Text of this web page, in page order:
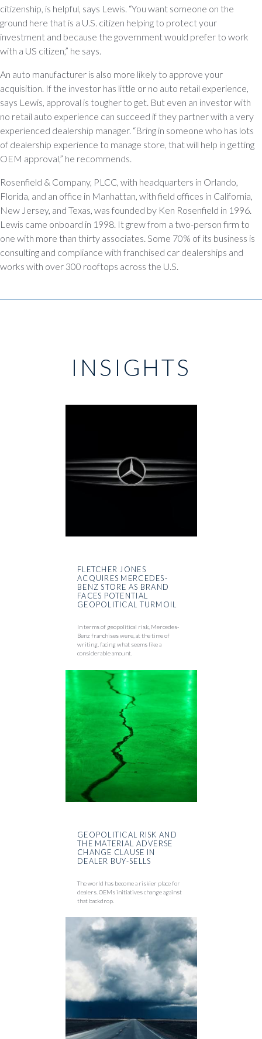
citizenship, is helpful, says Lewis. “You want someone on the
ground here that is a U.S. citizen helping to protect your
investment and because the government would prefer to work
with a US citizen,” he says.
An auto manufacturer is also more likely to approve your
acquisition. If the investor has little or no auto retail experience,
says Lewis, approval is tougher to get. But even an investor with
no retail auto experience can succeed if they partner with a very
experienced dealership manager. “Bring in someone who has lots
of dealership experience to manage store, that will help in getting
OEM approval,” he recommends.
Rosenfield & Company, PLCC, with headquarters in Orlando,
Florida, and an office in Manhattan, with field offices in California,
New Jersey, and Texas, was founded by Ken Rosenfield in 1996.
Lewis came onboard in 1998. It grew from a two-person firm to
one with more than thirty associates. Some 70% of its business is
consulting and compliance with franchised car dealerships and
works with over 300 rooftops across the U.S.
INSIGHTS
FLETCHER JONES
ACQUIRES MERCEDES-
BENZ STORE AS BRAND
FACES POTENTIAL
GEOPOLITICAL TURMOIL
In terms of geopolitical risk, Mercedes-
Benz franchises were, at the time of
writing, facing what seems like a
considerable amount.
GEOPOLITICAL RISK AND
THE MATERIAL ADVERSE
CHANGE CLAUSE IN
DEALER BUY-SELLS
The world has become a riskier place for
dealers. OEMs initiatives change against
that backdrop.